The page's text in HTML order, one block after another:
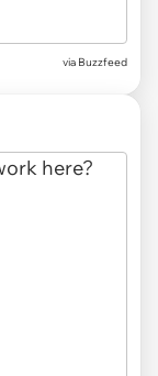
via Buzzfeed